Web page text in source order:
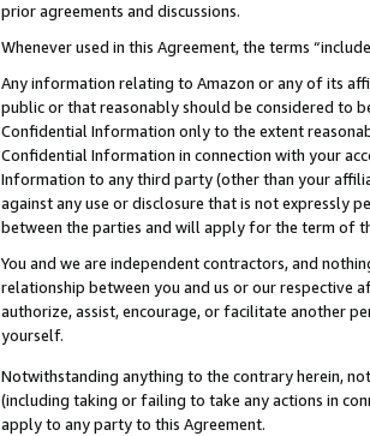
prior agreements and discussions.
Whenever used in this Agreement, the terms
Any information relating to Amazon or any of its
public or that reasonably should be considered to
Confidential Information only to the extent
Confidential Information in connection with your
Information to any third party (other than your
against any use or disclosure that is not expressly
between the parties and will apply for the term of
You and we are independent contractors, and
relationship between you and us or our respective
authorize, assist, encourage, or facilitate another
yourself.
Notwithstanding anything to the contrary herein,
(including taking or failing to take any actions in
apply to any party to this Agreement.